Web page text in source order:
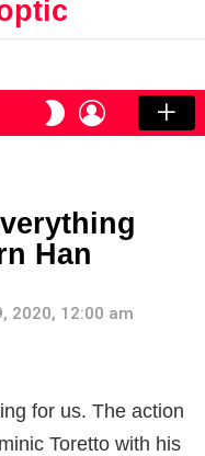
SWITCH
SKIN
LOGIN
Han
2020, 12:00 am
for us. The action
Toretto with his